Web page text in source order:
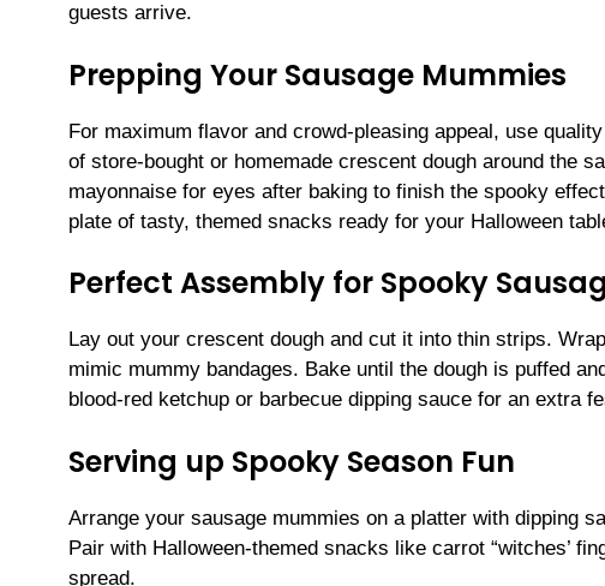
guests arrive.
Prepping Your Sausage Mummies
For maximum flavor and crowd-pleasing appeal, use
of store-bought or homemade crescent dough around the
mayonnaise for eyes after baking to finish the spooky
plate of tasty, themed snacks ready for your Halloween
Perfect Assembly for Spooky
Lay out your crescent dough and cut it into thin strips.
mimic mummy bandages. Bake until the dough is puffed
blood-red ketchup or barbecue dipping sauce for an extra
Serving up Spooky Season Fun
Arrange your sausage mummies on a platter with dipping
Pair with Halloween-themed snacks like carrot “witches’
spread.